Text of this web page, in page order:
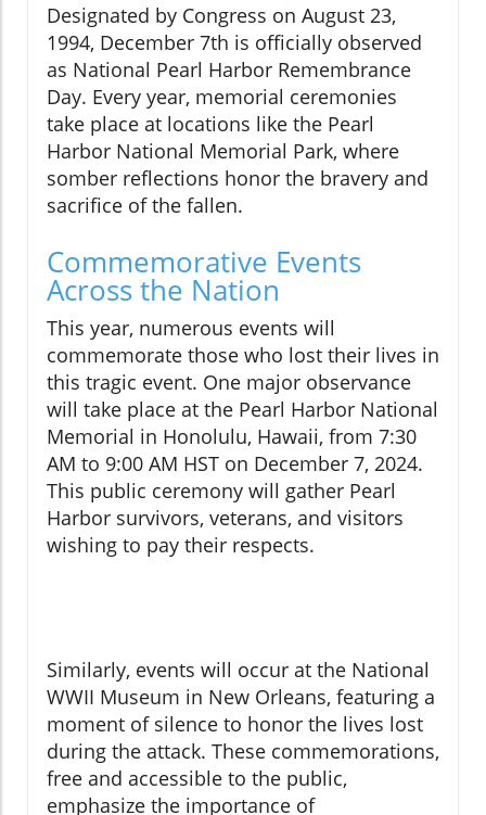
Designated by Congress on August 23,
1994, December 7th is officially observed
as National Pearl Harbor Remembrance
Day. Every year, memorial ceremonies
take place at locations like the Pearl
Harbor National Memorial Park, where
somber reflections honor the bravery and
sacrifice of the fallen.
Commemorative Events
Across the Nation
This year, numerous events will
commemorate those who lost their lives in
this tragic event. One major observance
will take place at the Pearl Harbor National
Memorial in Honolulu, Hawaii, from 7:30
AM to 9:00 AM HST on December 7, 2024.
This public ceremony will gather Pearl
Harbor survivors, veterans, and visitors
wishing to pay their respects.
Similarly, events will occur at the National
WWII Museum in New Orleans, featuring a
moment of silence to honor the lives lost
during the attack. These commemorations,
free and accessible to the public,
emphasize the importance of